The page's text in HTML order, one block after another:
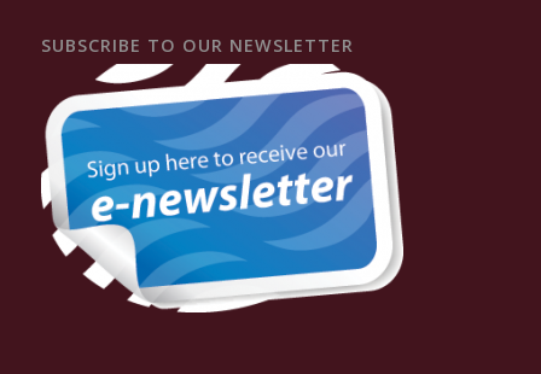
SUBSCRIBE TO OUR NEWSLETTER